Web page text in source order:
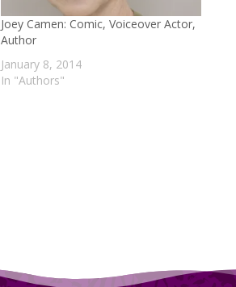
Joey Camen: Comic, Voiceover Actor,
Author
January 8, 2014
In "Authors"